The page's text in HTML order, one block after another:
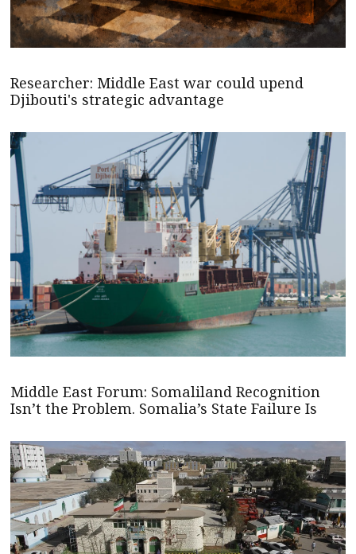
Researcher: Middle East war could upend
Djibouti's strategic advantage
Middle East Forum: Somaliland Recognition
Isn’t the Problem. Somalia’s State Failure Is